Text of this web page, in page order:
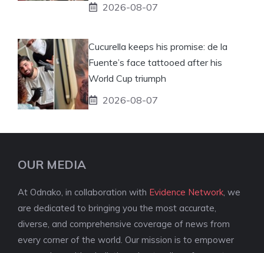
2026-08-07
Cucurella keeps his promise: de la
Fuente’s face tattooed after his
World Cup triumph
2026-08-07
OUR MEDIA
At Odnako, in collaboration with Evidence Network , we
are dedicated to bringing you the most accurate,
diverse, and comprehensive coverage of news from
every corner of the world. Our mission is to empower